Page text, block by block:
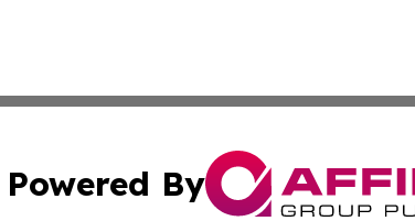
Powered By